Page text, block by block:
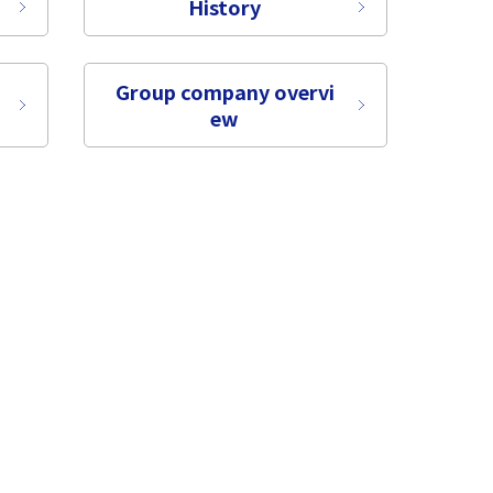
History
Group company overvi
ew